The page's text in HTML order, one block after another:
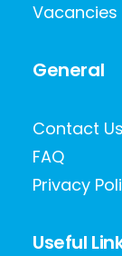
Vacancies
General
Contact Us
FAQ
Privacy
Useful